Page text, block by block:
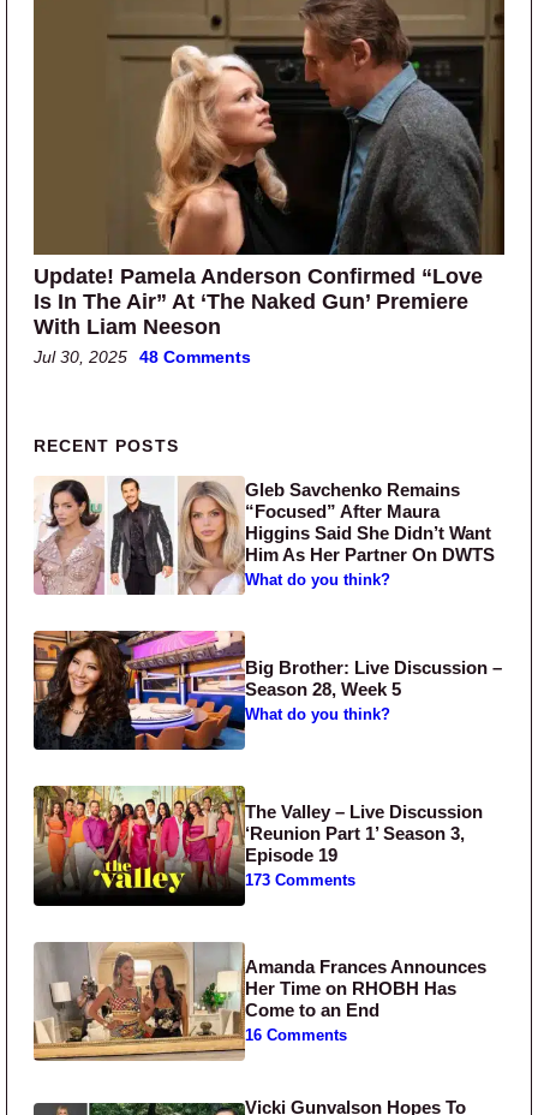
Update! Pamela Anderson Confirmed “Love
Is In The Air” At ‘The Naked Gun’ Premiere
With Liam Neeson
Jul 30, 2025 48 Comments
Primary Sidebar
RECENT POSTS
Gleb Savchenko Remains
“Focused” After Maura
Higgins Said She Didn’t Want
Him As Her Partner On DWTS
What do you think?
Big Brother: Live Discussion –
Season 28, Week 5
What do you think?
The Valley – Live Discussion
‘Reunion Part 1’ Season 3,
Episode 19
173 Comments
Amanda Frances Announces
Her Time on RHOBH Has
Come to an End
16 Comments
Vicki Gunvalson Hopes To